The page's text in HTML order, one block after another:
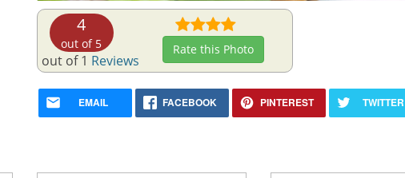
4
out of 5
out of 1 Reviews
Rate this Photo
EMAIL FACEBOOK PINTEREST TWITTER